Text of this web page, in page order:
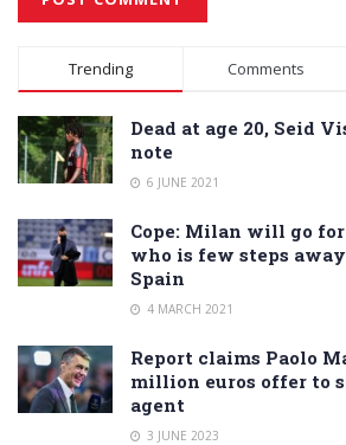
Alternative:
Trending Comments
Dead at age 20, Seid
note
6 JUNE 2021
Cope: Milan will go
who is few steps
Spain
4 MARCH 2021
Report claims Paolo
million euros offer to
agent
3 JUNE 2023